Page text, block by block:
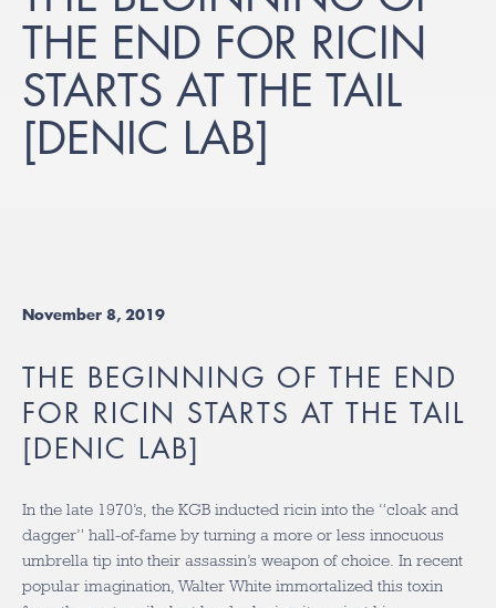
THE END FOR RICIN
STARTS AT THE TAIL
[DENIC LAB]
November 8, 2019
THE BEGINNING OF THE END
FOR RICIN STARTS AT THE TAIL
[DENIC LAB]
In the late 1970’s, the KGB inducted ricin into the “cloak and
dagger” hall-of-fame by turning a more or less innocuous
umbrella tip into their assassin’s weapon of choice. In recent
popular imagination, Walter White immortalized this toxin